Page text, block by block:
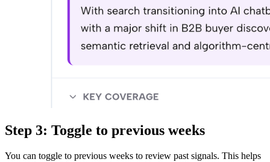
Step 3: Toggle to previous weeks
You can toggle to previous weeks to review past signals. This helps